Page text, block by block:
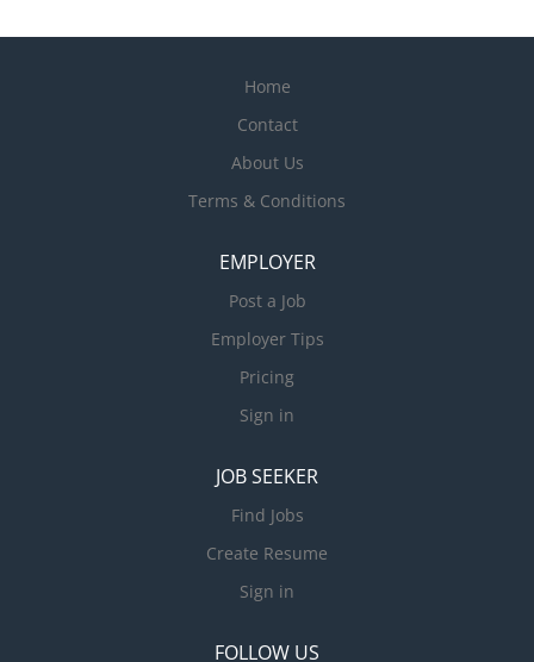
Home
Contact
About Us
Terms & Conditions
EMPLOYER
Post a Job
Employer Tips
Pricing
Sign in
JOB SEEKER
Find Jobs
Create Resume
Sign in
FOLLOW US